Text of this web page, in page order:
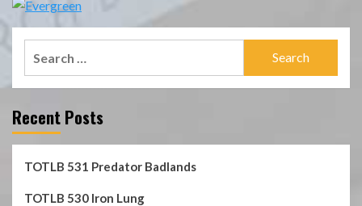
Recent Posts
TOTLB 531 Predator Badlands
TOTLB 530 Iron Lung